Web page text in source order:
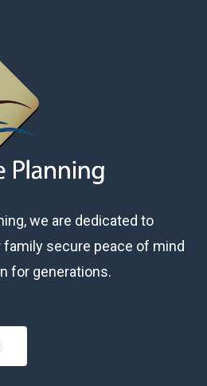
we are dedicated to
family secure peace of mind
for generations.